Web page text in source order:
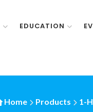
EDUCATION
Home Products
1-